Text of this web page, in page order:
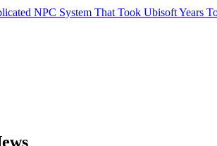
NPC System That Took Ubisoft Years